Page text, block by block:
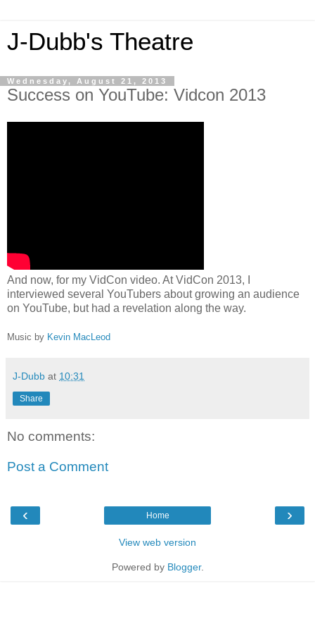
J-Dubb's Theatre
Wednesday, August 21, 2013
Success on YouTube: Vidcon 2013
And now, for my VidCon video. At VidCon 2013, I
interviewed several YouTubers about growing an audience
on YouTube, but had a revelation along the way.
Music by Kevin MacLeod
J-Dubb at 10:31
Share
No comments:
Post a Comment
‹ ›
Home
View web version
Powered by Blogger.